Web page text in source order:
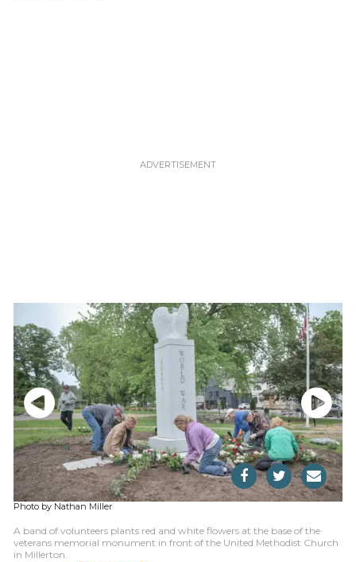
Photo by Nathan Miller
A band of volunteers plants red and white flowers at the base of the
veterans memorial monument in front of the United Methodist Church
in Millerton.